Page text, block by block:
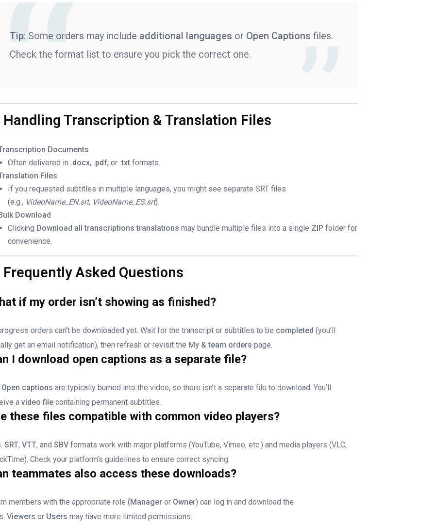
Tip: Some orders may include additional languages or Open Captions files.
Check the format list to ensure you pick the correct one.
Handling Transcription & Translation Files
Documents
Often delivered in .docx, .pdf, or .txt formats.
Files
If you requested subtitles in multiple languages, you might see separate SRT files
(e.g., VideoName_EN.srt, VideoName_ES.srt).
Download
Clicking Download all transcriptions translations may bundle multiple files into a single ZIP folder for
convenience.
Frequently Asked Questions
if my order isn’t showing as finished?
orders can’t be downloaded yet. Wait for the transcript or subtitles to be completed (you’ll
get an email notification), then refresh or revisit the My & team orders page.
I download open captions as a separate file?
Open captions are typically burned into the video, so there isn’t a separate file to download. You’ll
avideo file containing permanent subtitles.
these files compatible with common video players?
SRT,VTT, andSBV formats work with major platforms (YouTube, Vimeo, etc.) and media players (VLC,
Check your platform’s guidelines to ensure correct syncing.
teammates also access these downloads?
members with the appropriate role (Manager or Owner) can log in and download the
Viewers or Users may have more limited permissions.